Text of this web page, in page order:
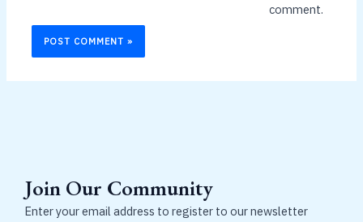
comment.
Join Our Community
Enter your email address to register to our newsletter